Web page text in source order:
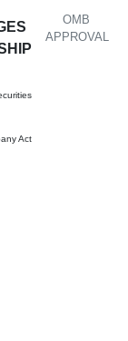
Act
OMB
APPROVAL